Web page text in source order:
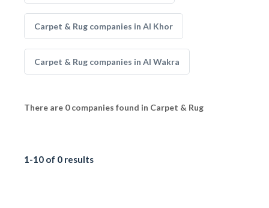
Carpet & Rug companies in Al Khor
Carpet & Rug companies in Al Wakra
There are 0 companies found in Carpet & Rug
1-10 of 0 results